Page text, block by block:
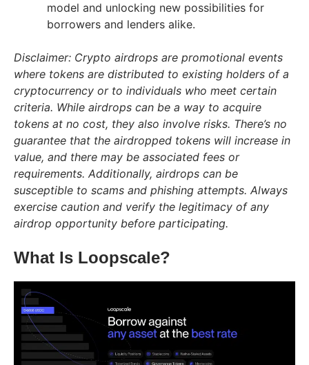
model and unlocking new possibilities for
borrowers and lenders alike.
Disclaimer: Crypto airdrops are promotional events
where tokens are distributed to existing holders of a
cryptocurrency or to individuals who meet certain
criteria. While airdrops can be a way to acquire
tokens at no cost, they also involve risks. There’s no
guarantee that the airdropped tokens will increase in
value, and there may be associated fees or
requirements. Additionally, airdrops can be
susceptible to scams and phishing attempts. Always
exercise caution and verify the legitimacy of any
airdrop opportunity before participating.
What Is Loopscale?